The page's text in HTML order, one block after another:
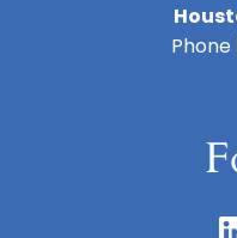
Phone